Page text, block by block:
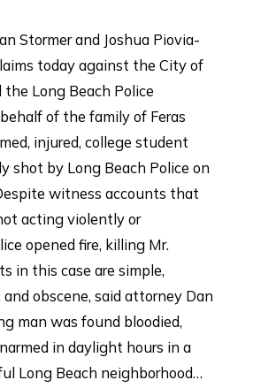
Stormer and Joshua Piovia-
today against the City of
the Long Beach Police
of the family of Feras
injured, college student
shot by Long Beach Police on
witness accounts that
acting violently or
opened fire, killing Mr.
in this case are simple,
obscene, said attorney Dan
man was found bloodied,
in daylight hours in a
Long Beach neighborhood…